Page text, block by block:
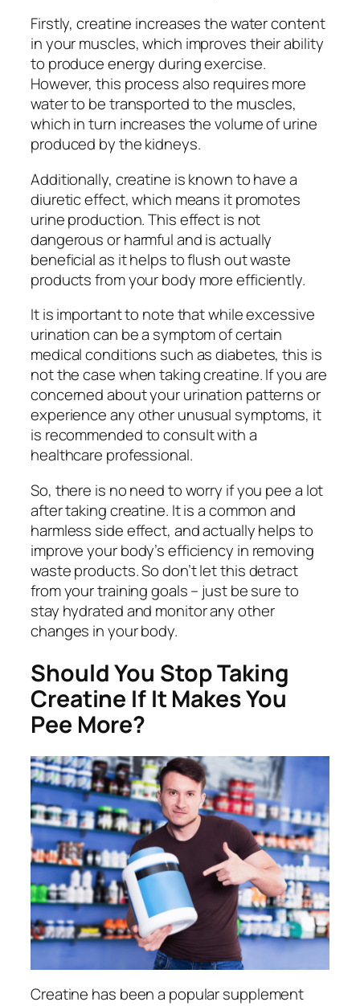
Firstly, creatine increases the water content
in your muscles, which improves their ability
to produce energy during exercise.
However, this process also requires more
water to be transported to the muscles,
which in turn increases the volume of urine
produced by the kidneys.
Additionally, creatine is known to have a
diuretic effect, which means it promotes
urine production. This effect is not
dangerous or harmful and is actually
beneficial as it helps to flush out waste
products from your body more efficiently.
It is important to note that while excessive
urination can be a symptom of certain
medical conditions such as diabetes, this is
not the case when taking creatine. If you are
concerned about your urination patterns or
experience any other unusual symptoms, it
is recommended to consult with a
healthcare professional.
So, there is no need to worry if you pee a lot
after taking creatine. It is a common and
harmless side effect, and actually helps to
improve your body’s efficiency in removing
waste products. So don’t let this detract
from your training goals – just be sure to
stay hydrated and monitor any other
changes in your body.
Should You Stop Taking
Creatine If It Makes You
Pee More?
Creatine has been a popular supplement